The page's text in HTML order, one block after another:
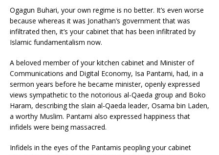
Ogagun Buhari, your own regime is no better. It’s even worse
because whereas it was Jonathan’s government that was
infiltrated then, it’s your cabinet that has been infiltrated by
Islamic fundamentalism now.
A beloved member of your kitchen cabinet and Minister of
Communications and Digital Economy, Isa Pantami, had, in a
sermon years before he became minister, openly expressed
views sympathetic to the notorious al-Qaeda group and Boko
Haram, describing the slain al-Qaeda leader, Osama bin Laden,
a worthy Muslim. Pantami also expressed happiness that
infidels were being massacred.
Infidels in the eyes of the Pantamis peopling your cabinet